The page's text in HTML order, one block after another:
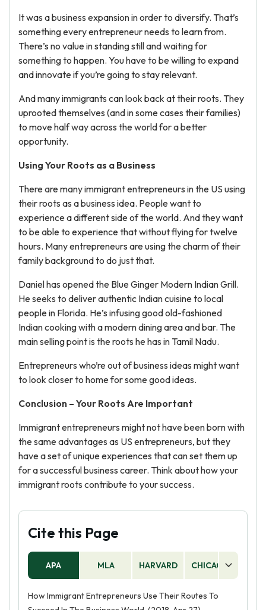
It was a business expansion in order to diversify. That’s
something every entrepreneur needs to learn from.
There’s no value in standing still and waiting for
something to happen. You have to be willing to expand
and innovate if you’re going to stay relevant.
And many immigrants can look back at their roots. They
uprooted themselves (and in some cases their families)
to move half way across the world for a better
opportunity.
Using Your Roots as a Business
There are many immigrant entrepreneurs in the US using
their roots as a business idea. People want to
experience a different side of the world. And they want
to be able to experience that without flying for twelve
hours. Many entrepreneurs are using the charm of their
family background to do just that.
Daniel has opened the Blue Ginger Modern Indian Grill.
He seeks to deliver authentic Indian cuisine to local
people in Florida. He’s infusing good old-fashioned
Indian cooking with a modern dining area and bar. The
main selling point is the roots he has in Tamil Nadu.
Entrepreneurs who’re out of business ideas might want
to look closer to home for some good ideas.
Conclusion – Your Roots Are Important
Immigrant entrepreneurs might not have been born with
the same advantages as US entrepreneurs, but they
have a set of unique experiences that can set them up
for a successful business career. Think about how your
immigrant roots contribute to your success.
Cite this Page
APA MLA HARVARD CHICAGO
How Immigrant Entrepreneurs Use Their Routes To